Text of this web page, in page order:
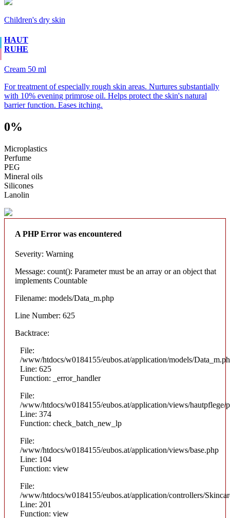
Children's dry skin
HAUT
RUHE
Cream 50 ml
For treatment of especially rough skin areas. Nurtures substantially
with 10% evening primrose oil. Helps protect the skin's natural
barrier function. Eases itching.
0%
Microplastics
Perfume
PEG
Mineral oils
Silicones
Lanolin
A PHP Error was encountered
Severity: Warning
Message: count(): Parameter must be an array or an object that
implements Countable
Filename: models/Data_m.php
Line Number: 625
Backtrace:
File:
/www/htdocs/w0184155/eubos.at/application/models/
Line: 625
Function: _error_handler
File:
/www/htdocs/w0184155/eubos.at/application/views/hautpflege/
Line: 374
Function: check_batch_new_lp
File:
/www/htdocs/w0184155/eubos.at/application/views/base.php
Line: 104
Function: view
File:
/www/htdocs/w0184155/eubos.at/application/controllers/
Line: 201
Function: view